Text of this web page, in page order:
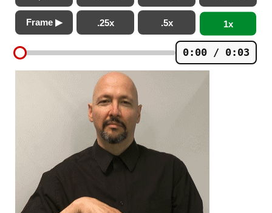
Frame ▶ .25x .5x 1x
0:00 / 0:03